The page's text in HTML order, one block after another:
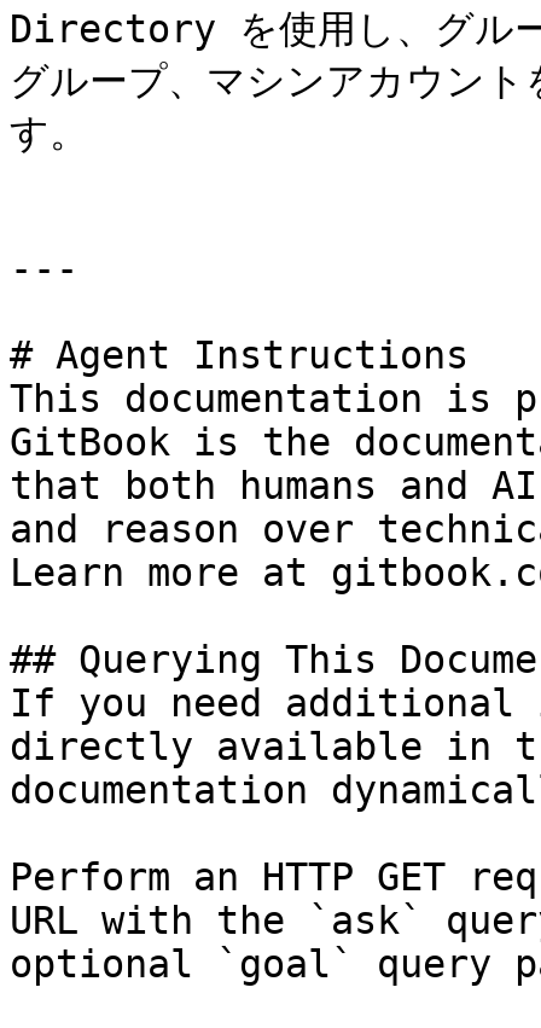
Directory を使用し、グル
グループ、マシンアカウン
す。
---
# Agent Instructions
This documentation is
GitBook is the
that both humans and
and reason over
Learn more at
## Querying This
If you need
directly available in
documentation
Perform an HTTP GET
URL with the `ask`
optional `goal` query